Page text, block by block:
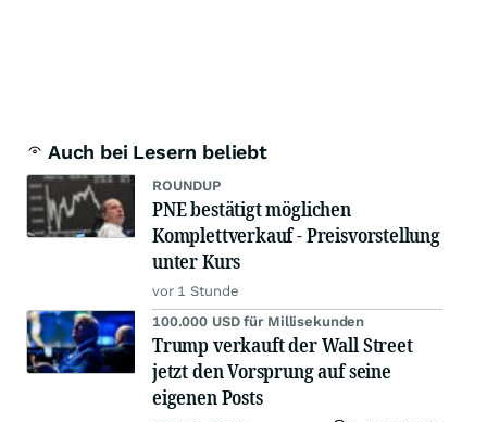
Auch bei Lesern beliebt
ROUNDUP
PNE bestätigt möglichen
Komplettverkauf - Preisvorstellung
unter Kurs
vor 1 Stunde
100.000 USD für Millisekunden
Trump verkauft der Wall Street
jetzt den Vorsprung auf seine
eigenen Posts